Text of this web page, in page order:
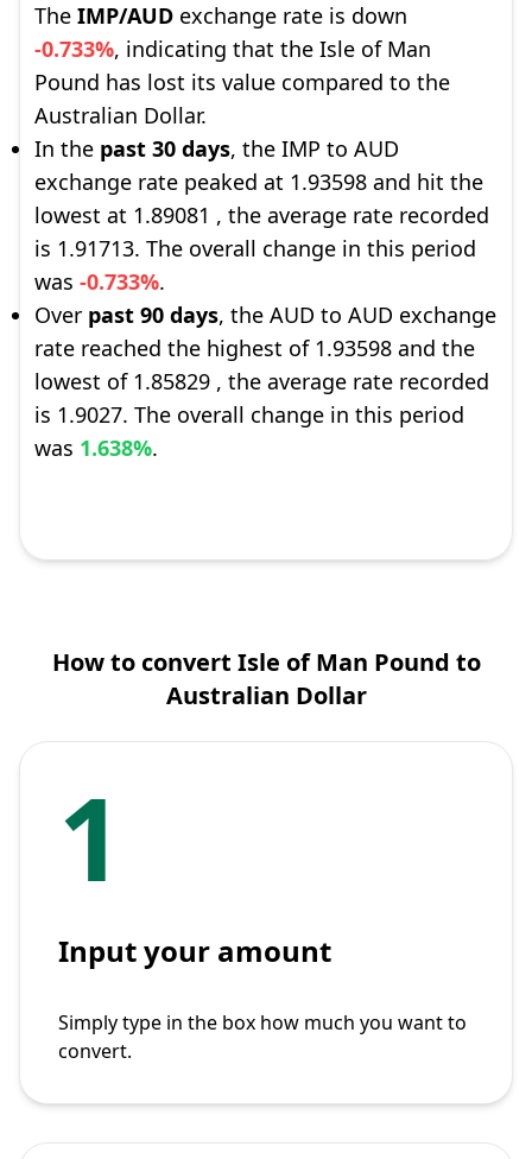
The IMP/AUD exchange rate is down
-0.733%, indicating that the Isle of Man
Pound has lost its value compared to the
Australian Dollar.
In the past 30 days, the IMP to AUD
exchange rate peaked at 1.93598 and hit the
lowest at 1.89081 , the average rate recorded
is 1.91713. The overall change in this period
was -0.733%.
Over past 90 days, the AUD to AUD exchange
rate reached the highest of 1.93598 and the
lowest of 1.85829 , the average rate recorded
is 1.9027. The overall change in this period
was 1.638%.
How to convert Isle of Man Pound to
Australian Dollar
1
Input your amount
Simply type in the box how much you want to
convert.